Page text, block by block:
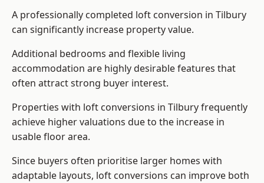
A professionally completed loft conversion in Tilbury
can significantly increase property value.
Additional bedrooms and flexible living
accommodation are highly desirable features that
often attract strong buyer interest.
Properties with loft conversions in Tilbury frequently
achieve higher valuations due to the increase in
usable floor area.
Since buyers often prioritise larger homes with
adaptable layouts, loft conversions can improve both